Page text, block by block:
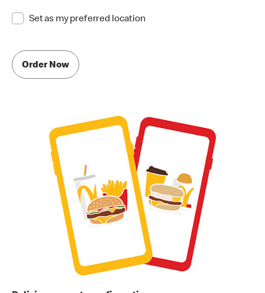
Set as my preferred location
Order Now